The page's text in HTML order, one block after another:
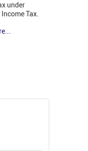
under
Tax.